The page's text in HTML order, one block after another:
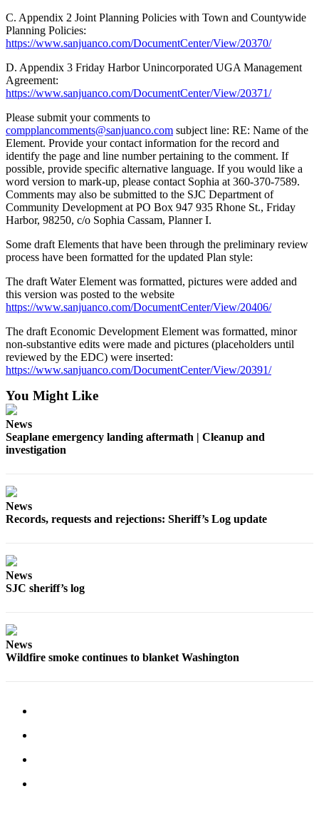
Submit
Sports
Results
Life
Submit an
Engagement
Announcement
Submit a
Wedding
Announcement
Submit a Birth
Bucketlist
Sweepstakes
Opinion
Letters
Submit
Letter
to the
Editor
Obituaries
Submit
Classifieds
C. Appendix 2 Joint Planning Policies with Town and Countywide
Planning Policies:
https://www.sanjuanco.com/DocumentCenter/View/20370/
D. Appendix 3 Friday Harbor Unincorporated UGA Management
Agreement:
https://www.sanjuanco.com/DocumentCenter/View/20371/
Please submit your comments to
compplancomments@sanjuanco.com subject line: RE: Name of the
Element. Provide your contact information for the record and
identify the page and line number pertaining to the comment. If
possible, provide specific alternative language. If you would like a
word version to mark-up, please contact Sophia at 360-370-7589.
Comments may also be submitted to the SJC Department of
Community Development at PO Box 947 935 Rhone St., Friday
Harbor, 98250, c/o Sophia Cassam, Planner I.
Some draft Elements that have been through the preliminary review
process have been formatted for the updated Plan style:
The draft Water Element was formatted, pictures were added and
this version was posted to the website
https://www.sanjuanco.com/DocumentCenter/View/20406/
The draft Economic Development Element was formatted, minor
non-substantive edits were made and pictures (placeholders until
reviewed by the EDC) were inserted:
https://www.sanjuanco.com/DocumentCenter/View/20391/
You Might Like
News
Seaplane emergency landing aftermath | Cleanup and
investigation
News
Records, requests and rejections: Sheriff’s Log update
News
SJC sheriff’s log
News
Wildfire smoke continues to blanket Washington